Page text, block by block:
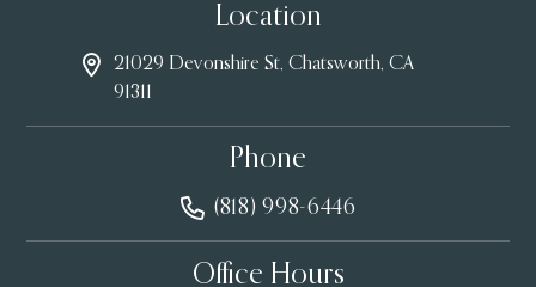
Location
21029 Devonshire St, Chatsworth, CA
91311
Phone
(818) 998-6446
Office Hours